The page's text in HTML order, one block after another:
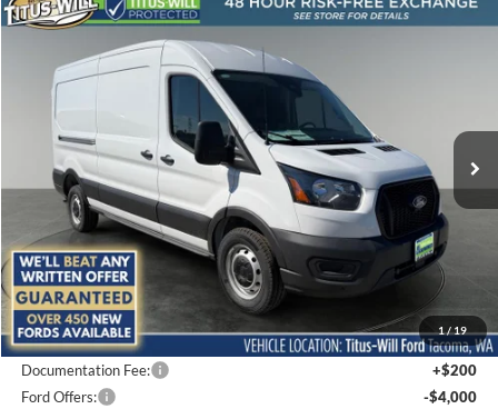
1/19
2026Ford Transit-250
Special Offer
Price Drop
Titus-Will Ford
1FTBR1C86TKA85361 Stock:F60611 R1C
In Stock Ext.
BUY FINANCE
$6,185
SAVINGS SALE PRICE
Less
MSRP:
$54,380
Titus-Will Discount
-$2,385
Documentation Fee:
+$200
Ford Offers:
-$4,000
Compare Vehicle